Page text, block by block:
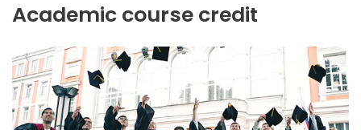
Academic course credit